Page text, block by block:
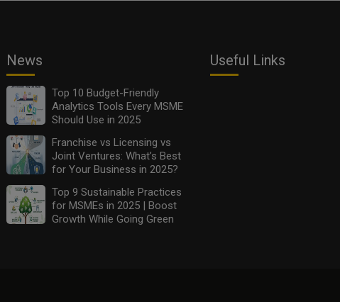
News
Top 10 Budget-Friendly
Analytics Tools Every MSME
Should Use in 2025
Franchise vs Licensing vs
Joint Ventures: What’s Best
for Your Business in 2025?
Top 9 Sustainable Practices
for MSMEs in 2025 | Boost
Growth While Going Green
Useful Links